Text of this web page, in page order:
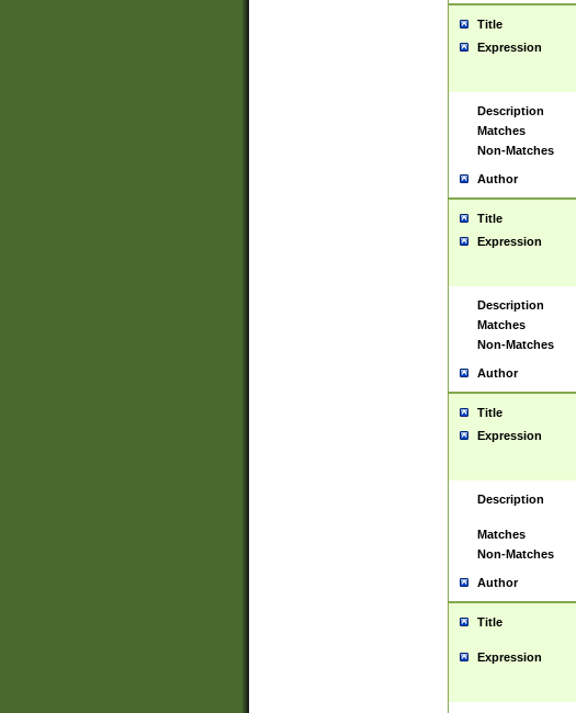
Title
Expression
Description
Matches
Non-Matches
Author
Title
Expression
Description
Matches
Non-Matches
Author
Title
Expression
Description
Matches
Non-Matches
Author
Title
Expression